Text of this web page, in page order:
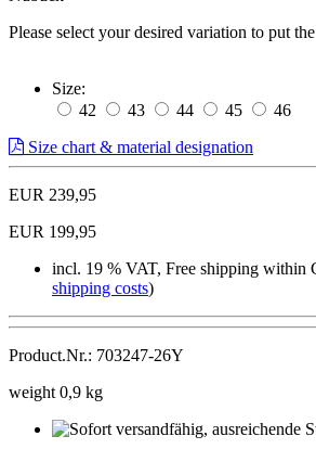
Please select your desired variation to put
Size:
42
43 44 45
46
Size chart & material designation
EUR 239,95
EUR 199,95
incl. 19 % VAT, Free shipping within
shipping costs)
Product.Nr.: 703247-26Y
weight 0,9 kg